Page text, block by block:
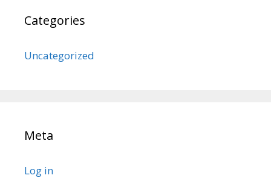
Categories
Uncategorized
Meta
Log in